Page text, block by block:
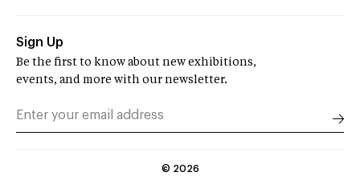
Sign Up
Be the first to know about new exhibitions,
events, and more with our newsletter.
© 2026